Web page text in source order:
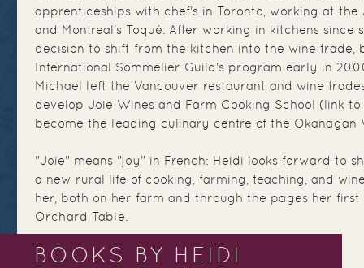
apprenticeships with chef's in Toronto, working at the
and Montreal's Toqué. After working in kitchens since
decision to shift from the kitchen into the wine trade,
International Sommelier Guild's program early in
Michael left the Vancouver restaurant and wine
develop Joie Wines and Farm Cooking School (link
become the leading culinary centre of the Okanagan
"Joie" means "joy" in French: Heidi looks forward to
a new rural life of cooking, farming, teaching, and
her, both on her farm and through the pages her first
Orchard Table.
BOOKS BY HEIDI